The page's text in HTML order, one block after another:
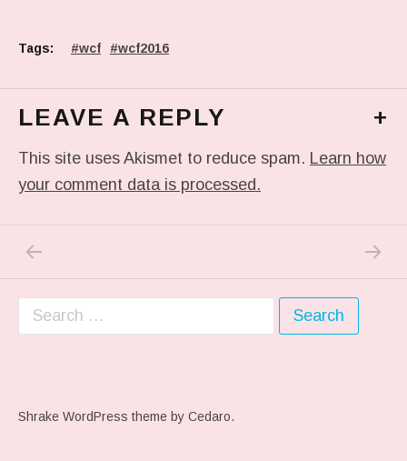
Tags: wcf wcf2016
LEAVE A REPLY +
This site uses Akismet to reduce spam. Learn how
your comment data is processed.
Post navigation NEXT
Search for:
Shrake WordPress theme by Cedaro.